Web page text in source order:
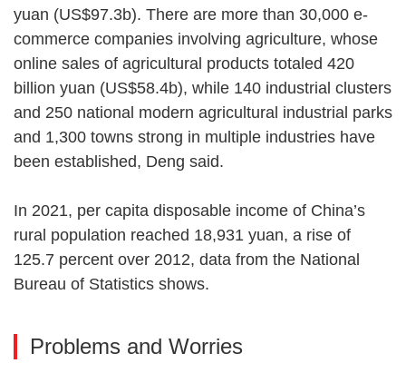
yuan (US$97.3b). There are more than 30,000 e-
commerce companies involving agriculture, whose
online sales of agricultural products totaled 420
billion yuan (US$58.4b), while 140 industrial clusters
and 250 national modern agricultural industrial parks
and 1,300 towns strong in multiple industries have
been established, Deng said.
In 2021, per capita disposable income of China’s
rural population reached 18,931 yuan, a rise of
125.7 percent over 2012, data from the National
Bureau of Statistics shows.
Problems and Worries